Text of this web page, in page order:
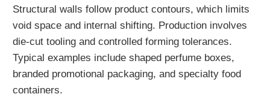
Structural walls follow product contours, which limits
void space and internal shifting. Production involves
die-cut tooling and controlled forming tolerances.
Typical examples include shaped perfume boxes,
branded promotional packaging, and specialty food
containers.